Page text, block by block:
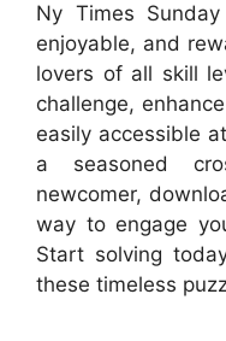
Ny Times
enjoyable, and
lovers of all skill
challenge,
easily accessible
a seasoned
newcomer,
way to engage
Start solving
these timeless